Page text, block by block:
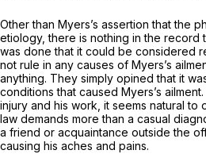
Other than Myers’s assertion that the
etiology, there is nothing in the record
was done that it could be considered
not rule in any causes of Myers’s
anything. They simply opined that it
conditions that caused Myers’s
injury and his work, it seems natural to
law demands more than a casual
a friend or acquaintance outside the
causing his aches and pains.